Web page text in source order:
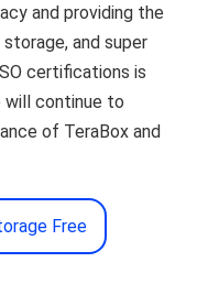
and providing the
and super
certifications is
will continue to
of TeraBox and
Free